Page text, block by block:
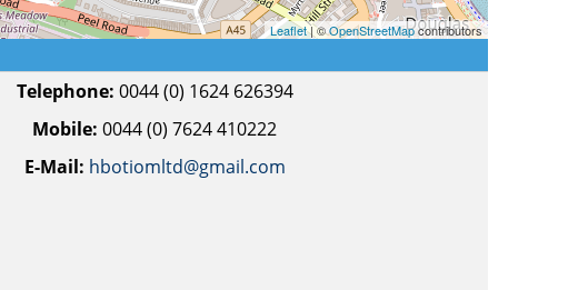
Leaflet| ©OpenStreetMapcontributors
Telephone: 0044 (0) 1624 626394
Mobile: 0044 (0) 7624 410222
E-Mail: hbotiomltd@gmail.com